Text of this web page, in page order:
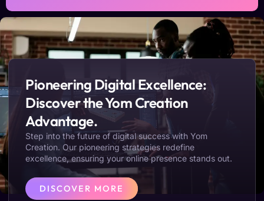
Pioneering Digital Excellence:
Discover the Yom Creation
Advantage.
Step into the future of digital success with Yom
Creation. Our pioneering strategies redefine
excellence, ensuring your online presence stands out.
DISCOVER MORE